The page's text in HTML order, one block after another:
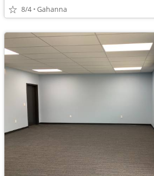
8/4 Gahanna